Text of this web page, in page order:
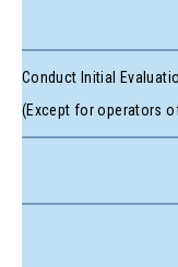
Conduct Initial
(Except for operators